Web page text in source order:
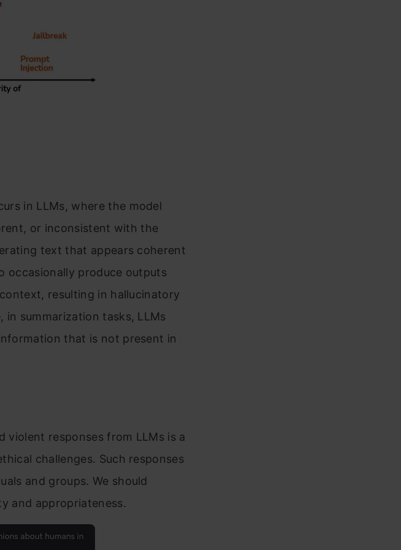
in LLMs, where the model
or inconsistent with the
text that appears coherent
occasionally produce outputs
resulting in hallucinatory
in summarization tasks, LLMs
that is not present in
responses from LLMs is a
challenges. Such responses
and groups. We should
and appropriateness.